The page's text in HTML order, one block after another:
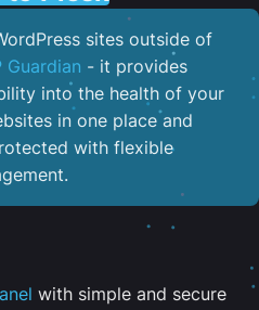
sites outside of
Guardian - it provides
into the health of your
in one place and
with flexible
with simple and secure